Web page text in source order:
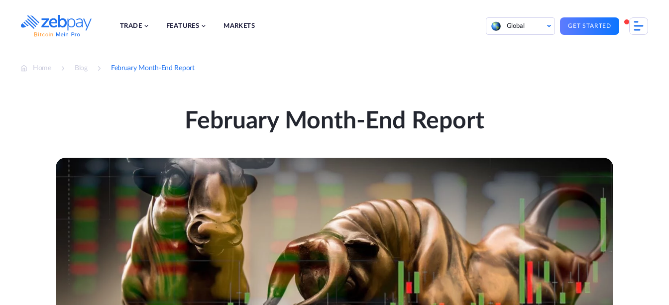
content
TRADE FEATURES MARKETS Global GET STARTED
Home Blog February Month-End Report
February Month-End Report